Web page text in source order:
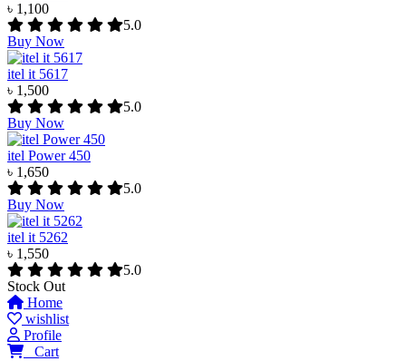
৳ 1,100
5.0
Buy Now
itel it 5617
৳ 1,500
5.0
Buy Now
itel Power 450
৳ 1,650
5.0
Buy Now
itel it 5262
৳ 1,550
5.0
Stock Out
Home
wishlist
Profile
Cart